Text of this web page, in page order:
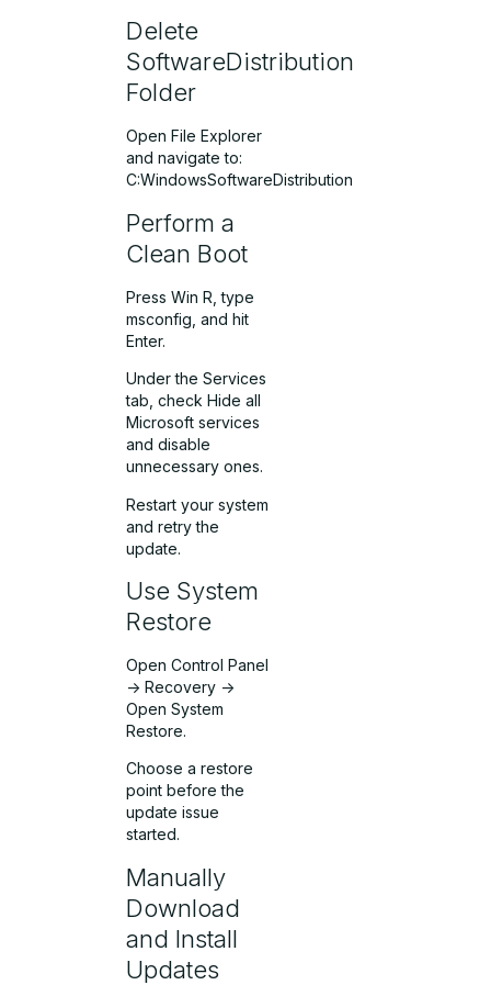
Delete
SoftwareDistribution
Folder
Open File Explorer
and navigate to:
C:WindowsSoftwareDistribution
Perform a
Clean Boot
Press Win R, type
msconfig, and hit
Enter.
Under the Services
tab, check Hide all
Microsoft services
and disable
unnecessary ones.
Restart your system
and retry the
update.
Use System
Restore
Open Control Panel
-> Recovery ->
Open System
Restore.
Choose a restore
point before the
update issue
started.
Manually
Download
and Install
Updates